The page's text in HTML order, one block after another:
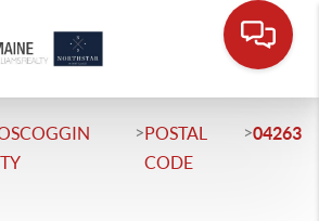
>POSTAL
CODE
>04263